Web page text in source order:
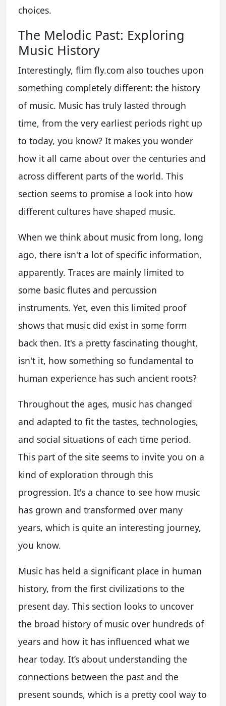
choices.
The Melodic Past: Exploring
Music History
Interestingly, flim fly.com also touches upon
something completely different: the history
of music. Music has truly lasted through
time, from the very earliest periods right up
to today, you know? It makes you wonder
how it all came about over the centuries and
across different parts of the world. This
section seems to promise a look into how
different cultures have shaped music.
When we think about music from long, long
ago, there isn't a lot of specific information,
apparently. Traces are mainly limited to
some basic flutes and percussion
instruments. Yet, even this limited proof
shows that music did exist in some form
back then. It's a pretty fascinating thought,
isn't it, how something so fundamental to
human experience has such ancient roots?
Throughout the ages, music has changed
and adapted to fit the tastes, technologies,
and social situations of each time period.
This part of the site seems to invite you on a
kind of exploration through this
progression. It's a chance to see how music
has grown and transformed over many
years, which is quite an interesting journey,
you know.
Music has held a significant place in human
history, from the first civilizations to the
present day. This section looks to uncover
the broad history of music over hundreds of
years and how it has influenced what we
hear today. It’s about understanding the
connections between the past and the
present sounds, which is a pretty cool way to